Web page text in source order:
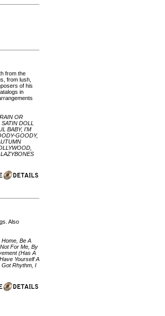
from the
from lush,
of his
in
OR
DOLL
BABY, I'M
GOODY,
Also
Be A
For Me, By
(Has A
Yourself A
Got Rhythm, I